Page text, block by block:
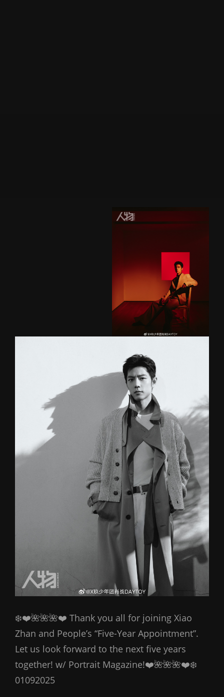
❄️❤️🌺🌺🌺❤️ Thank you all for joining Xiao
Zhan and People’s “Five-Year Appointment”.
Let us look forward to the next five years
together! w/ Portrait Magazine!❤️🌺🌺🌺❤️❄️
01092025